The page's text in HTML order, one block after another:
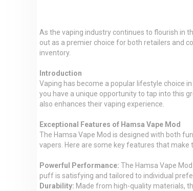
As the vaping industry continues to flourish in
out as a premier choice for both retailers and
inventory.
Introduction
Vaping has become a popular lifestyle choice
you have a unique opportunity to tap into this
also enhances their vaping experience.
Exceptional Features of Hamsa Vape Mod
The Hamsa Vape Mod is designed with both
vapers. Here are some key features that make
Powerful Performance: The Hamsa Vape
puff is satisfying and tailored to individual
Durability: Made from high-quality materials,